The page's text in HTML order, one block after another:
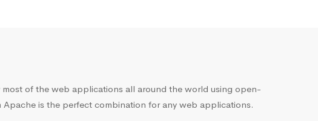
most of the web applications all around the world using open-
is the perfect combination for any web applications.